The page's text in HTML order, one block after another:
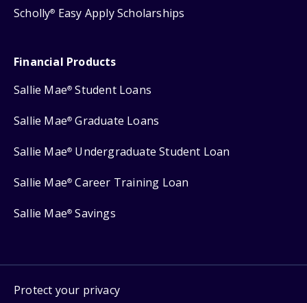
Scholly® Easy Apply Scholarships
Financial Products
Sallie Mae® Student Loans
Sallie Mae® Graduate Loans
Sallie Mae® Undergraduate Student Loan
Sallie Mae® Career Training Loan
Sallie Mae® Savings
Protect your privacy